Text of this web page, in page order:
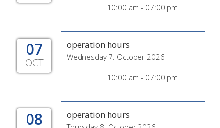
10:00 am - 07:00 pm
07
OCT
operation hours
Wednesday 7. October 2026
10:00 am - 07:00 pm
08 operation hours